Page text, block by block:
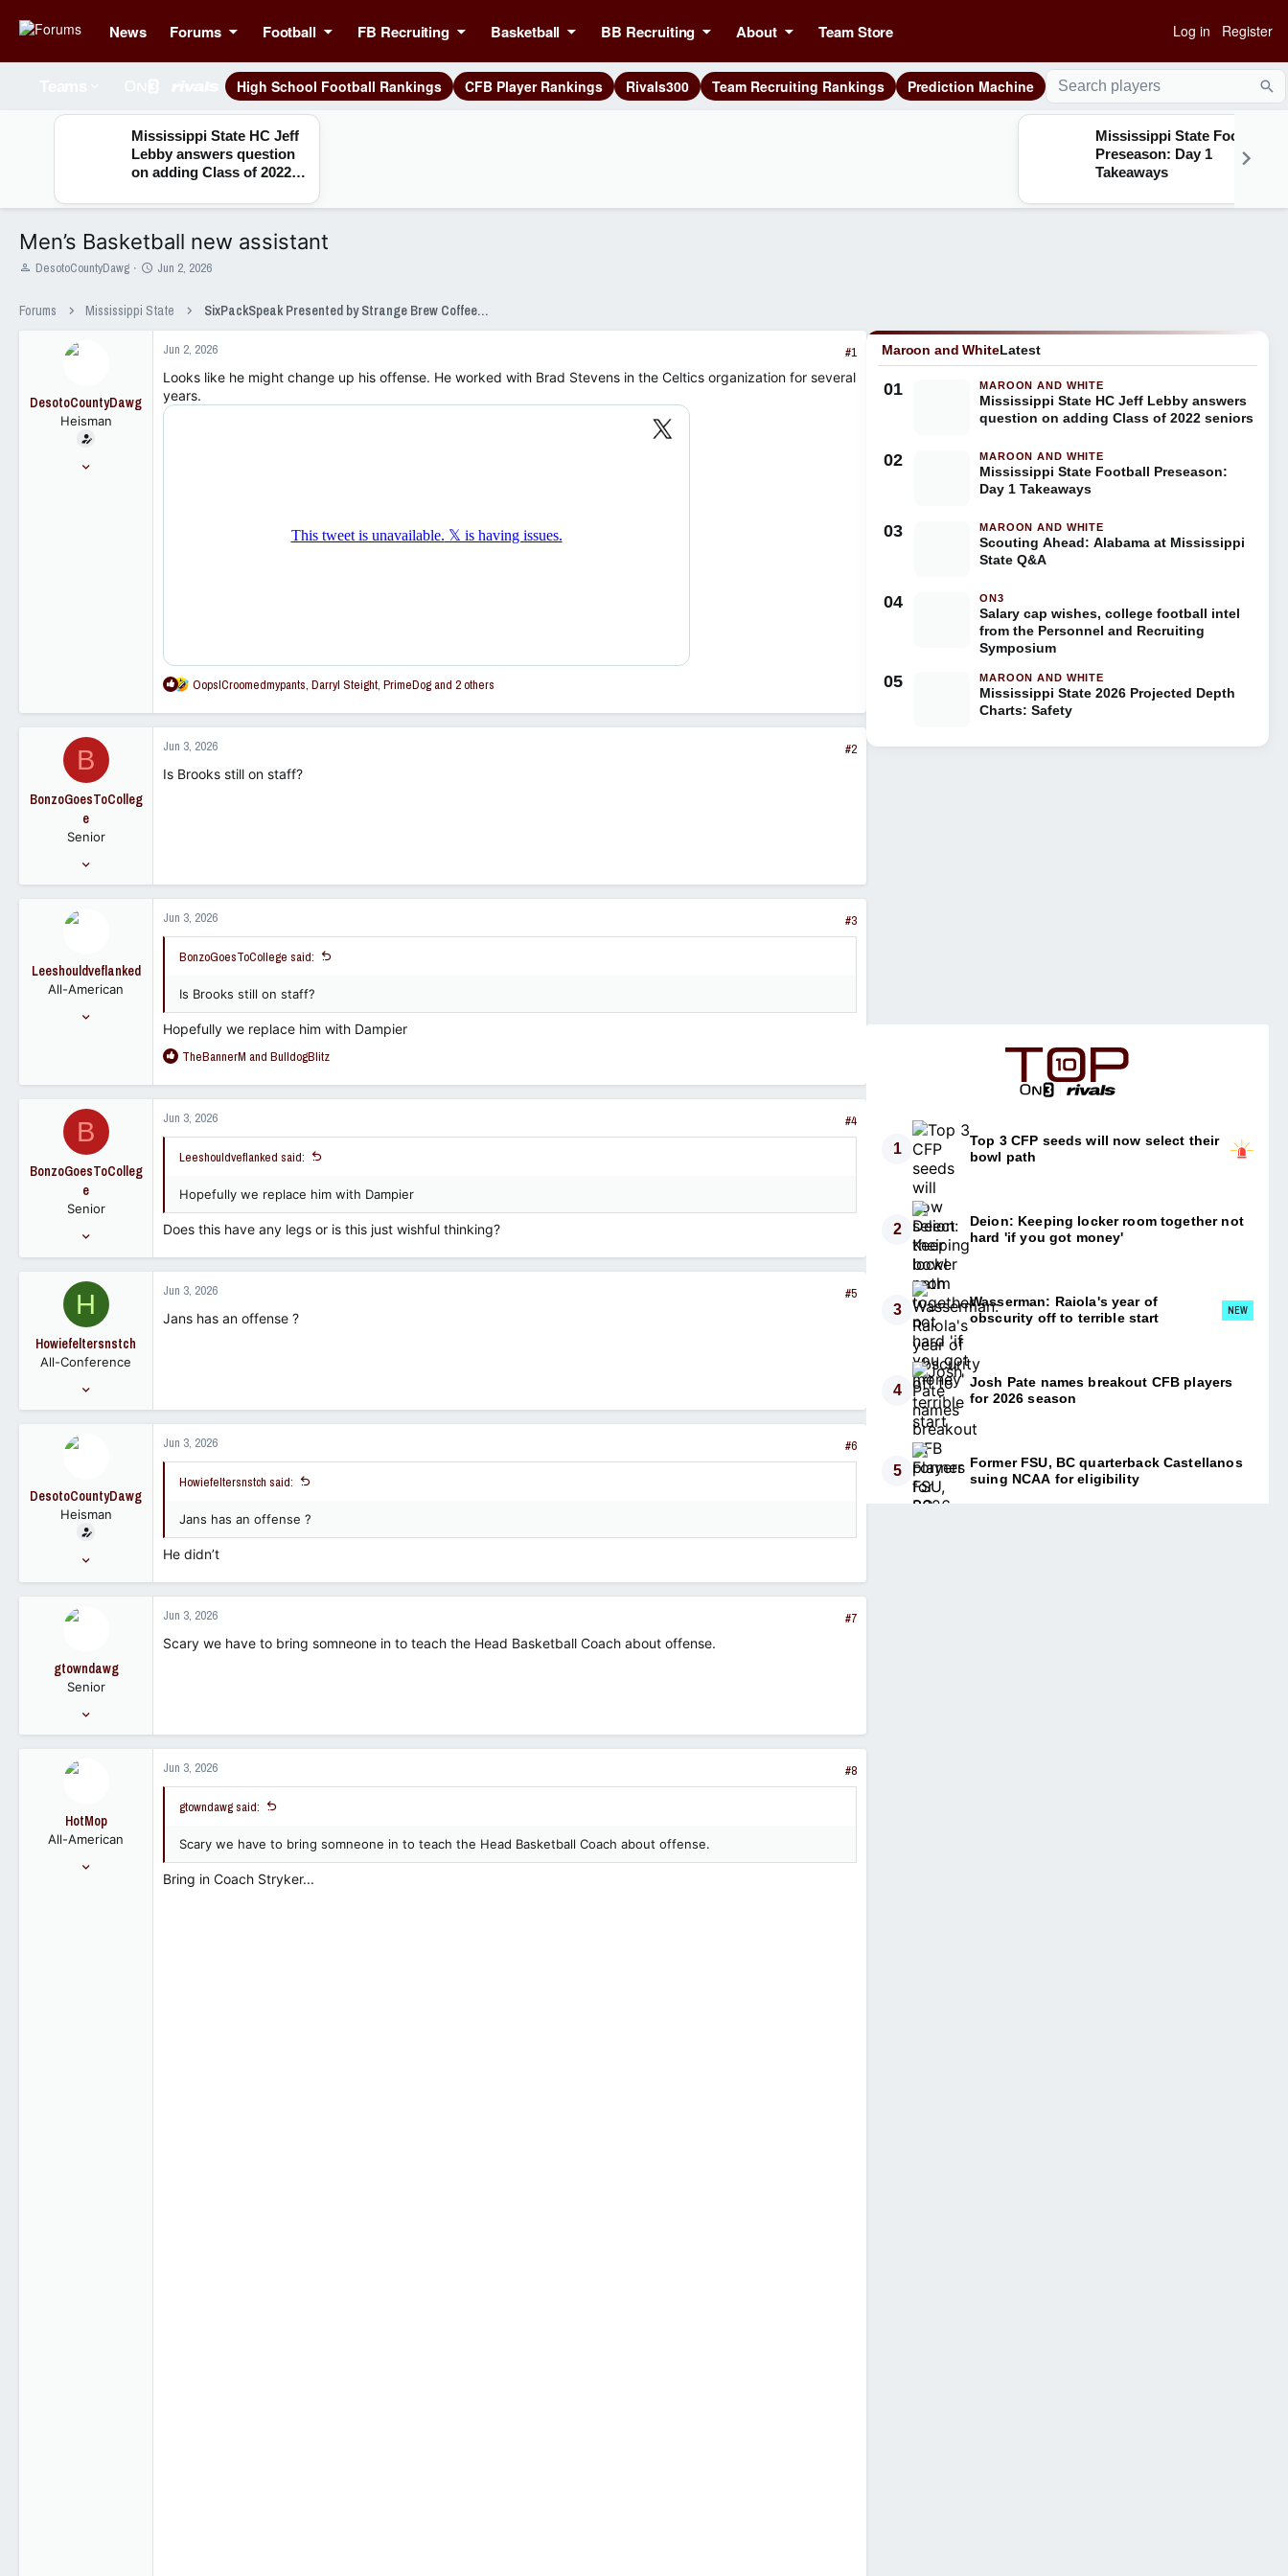
News Forums Football FB Recruiting Basketball BB Recruiting About Team Store Log in Register
High School Football Rankings CFB Player Rankings Rivals300 Team Recruiting Rankings Prediction Machine
Mississippi State HC Jeff
Lebby answers question
on adding Class of 2022
Mississippi State Football
Preseason: Day 1
Takeaways
Men’s Basketball new assistant
T
e
a
DesotoCountyDawg
S
r
t
Jun 2, 2026
Forums Mississippi State SixPackSpeak Presented by Strange Brew Coffeehouse
DesotoCountyDawg
Heisman
Jun 2, 2026
#1
Looks like he might change up his offense. He worked with Brad Stevens in the Celtics organization for several
years.
R
a
t
i
OopsICroomedmypants, Darryl Steight, PrimeDogand 2 others
B
BonzoGoesToColleg
e
Senior
1,224
Jun 3, 2026
#2
Is Brooks still on staff?
Leeshouldveflanked
All-American
113
Jun 3, 2026 #3
BonzoGoesToCollege said:
Is Brooks still on staff?
Hopefully we replace him with Dampier
R
a
t
i
o
s
:
TheBannerM and BulldogBlitz
B
BonzoGoesToColleg
e
Senior
1,224
Jun 3, 2026 #4
Leeshouldveflanked said:
Hopefully we replace him with Dampier
Does this have any legs or is this just wishful thinking?
H
Howiefeltersnstch
All-Conference
2,562
Jun 3, 2026
#5
Jans has an offense ?
DesotoCountyDawg
Heisman
Jun 3, 2026 #6
Howiefeltersnstch said:
Jans has an offense ?
He didn’t
gtowndawg
Senior
2,310
Jun 3, 2026
#7
Scary we have to bring somneone in to teach the Head Basketball Coach about offense.
HotMop
All-American
Jun 3, 2026 #8
gtowndawg said:
Scary we have to bring somneone in to teach the Head Basketball Coach about offense.
Bring in Coach Stryker...
Maroon and WhiteLatest
01 MAROON AND WHITE
Mississippi State HC Jeff Lebby answers
question on adding Class of 2022 seniors
02 MAROON AND WHITE
Mississippi State Football Preseason:
Day 1 Takeaways
03 MAROON AND WHITE
Scouting Ahead: Alabama at Mississippi
State Q&A
04 ON3
Salary cap wishes, college football intel
from the Personnel and Recruiting
Symposium
05 MAROON AND WHITE
Mississippi State 2026 Projected Depth
Charts: Safety